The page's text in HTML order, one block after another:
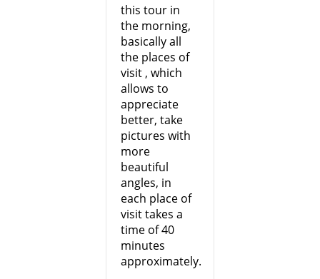
this tour in
the morning,
basically all
the places of
visit , which
allows to
appreciate
better, take
pictures with
more
beautiful
angles, in
each place of
visit takes a
time of 40
minutes
approximately.